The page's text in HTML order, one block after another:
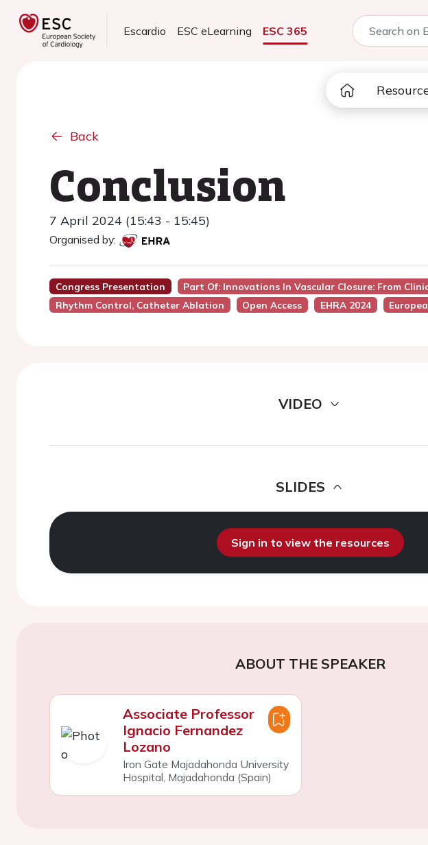
Escardio ESC eLearning ESC 365
Back
Conclusion
7 April 2024 (15:43 - 15:45)
Organised by:
Congress Presentation
Part Of: Innovations In Vascular Closure: From
Rhythm Control, Catheter Ablation
Open Access EHRA 2024
VIDEO
SLIDES
Sign in to view the resources
ABOUT THE SPEAKER
Associate Professor
Ignacio Fernandez
Lozano
Iron Gate Majadahonda University
Hospital, Majadahonda (Spain)